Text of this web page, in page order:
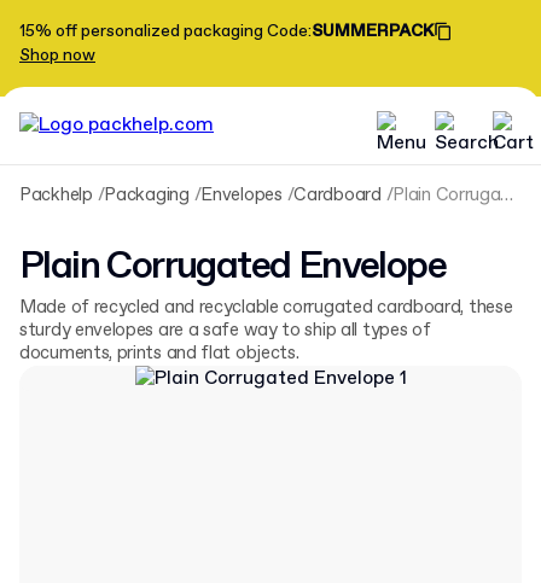
15% off personalized packaging Code:SUMMERPACK
Shop now
Packhelp Packaging Envelopes Cardboard Plain Corrugated Envelope
Plain Corrugated Envelope
Made of recycled and recyclable corrugated cardboard, these
sturdy envelopes are a safe way to ship all types of
documents, prints and flat objects.